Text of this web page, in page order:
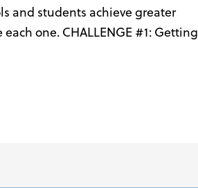
and students achieve greater
one. CHALLENGE #1: Getting